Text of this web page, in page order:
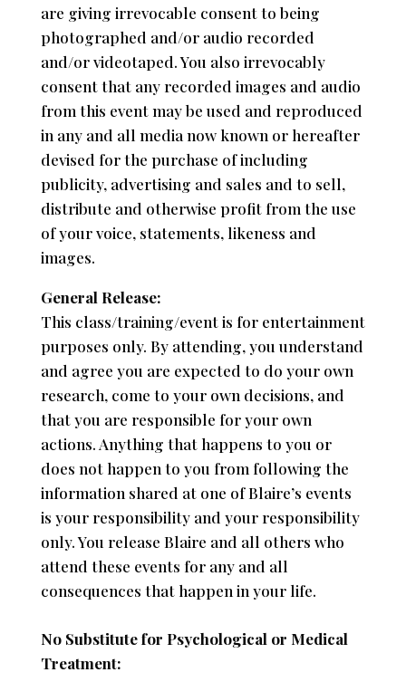
are giving irrevocable consent to being
photographed and/or audio recorded
and/or videotaped. You also irrevocably
consent that any recorded images and audio
from this event may be used and reproduced
in any and all media now known or hereafter
devised for the purchase of including
publicity, advertising and sales and to sell,
distribute and otherwise profit from the use
of your voice, statements, likeness and
images.
General Release:
This class/training/event is for entertainment
purposes only. By attending, you understand
and agree you are expected to do your own
research, come to your own decisions, and
that you are responsible for your own
actions. Anything that happens to you or
does not happen to you from following the
information shared at one of Blaire’s events
is your responsibility and your responsibility
only. You release Blaire and all others who
attend these events for any and all
consequences that happen in your life.
No Substitute for Psychological or Medical
Treatment: